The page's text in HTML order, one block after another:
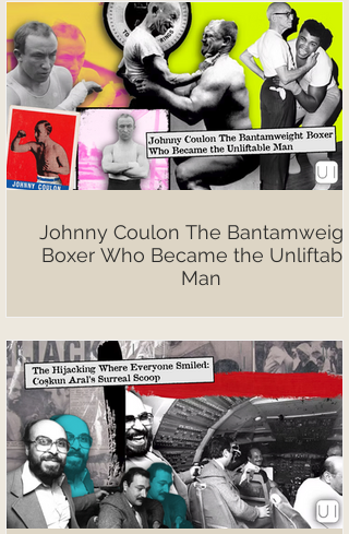
Johnny Coulon The
Boxer Who Became the Unliftable
Man